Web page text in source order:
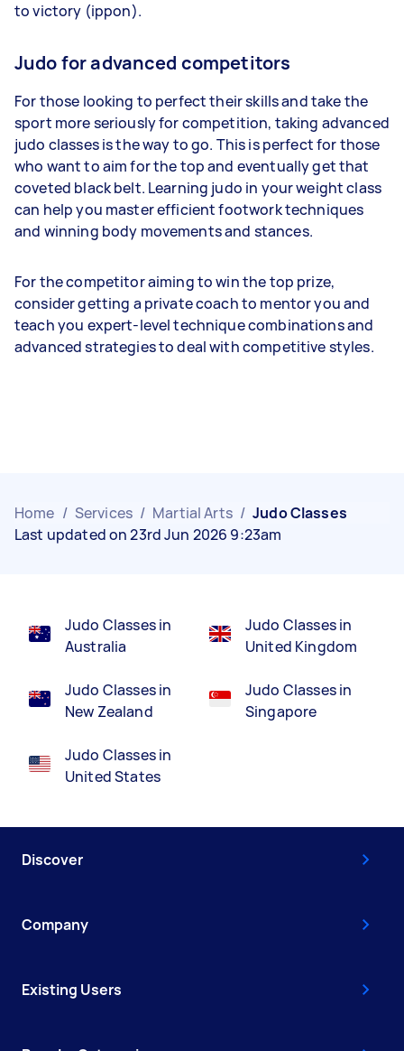
to victory (ippon).
Judo for advanced competitors
For those looking to perfect their skills and take the
sport more seriously for competition, taking advanced
judo classes is the way to go. This is perfect for those
who want to aim for the top and eventually get that
coveted black belt. Learning judo in your weight class
can help you master efficient footwork techniques
and winning body movements and stances.
For the competitor aiming to win the top prize,
consider getting a private coach to mentor you and
teach you expert-level technique combinations and
advanced strategies to deal with competitive styles.
Home / Services / Martial Arts / Judo Classes
Last updated on 23rd Jun 2026 9:23am
Judo Classes in
Australia
Judo Classes in
New Zealand
Judo Classes in
United States
Judo Classes in
United Kingdom
Judo Classes in
Singapore
Discover
Company
Existing Users